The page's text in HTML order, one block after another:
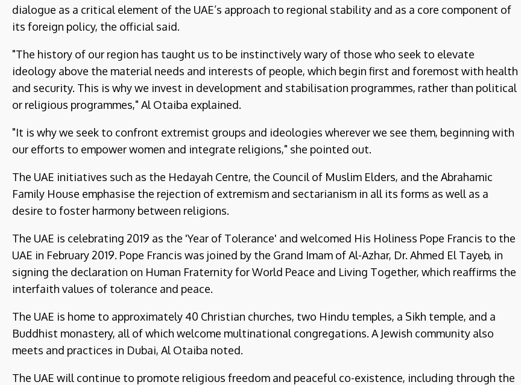
dialogue as a critical element of the UAE’s approach to regional stability and as a core component of
its foreign policy, the official said.
"The history of our region has taught us to be instinctively wary of those who seek to elevate
ideology above the material needs and interests of people, which begin first and foremost with health
and security. This is why we invest in development and stabilisation programmes, rather than political
or religious programmes," Al Otaiba explained.
"It is why we seek to confront extremist groups and ideologies wherever we see them, beginning with
our efforts to empower women and integrate religions," she pointed out.
The UAE initiatives such as the Hedayah Centre, the Council of Muslim Elders, and the Abrahamic
Family House emphasise the rejection of extremism and sectarianism in all its forms as well as a
desire to foster harmony between religions.
The UAE is celebrating 2019 as the 'Year of Tolerance' and welcomed His Holiness Pope Francis to the
UAE in February 2019. Pope Francis was joined by the Grand Imam of Al-Azhar, Dr. Ahmed El Tayeb, in
signing the declaration on Human Fraternity for World Peace and Living Together, which reaffirms the
interfaith values of tolerance and peace.
The UAE is home to approximately 40 Christian churches, two Hindu temples, a Sikh temple, and a
Buddhist monastery, all of which welcome multinational congregations. A Jewish community also
meets and practices in Dubai, Al Otaiba noted.
The UAE will continue to promote religious freedom and peaceful co-existence, including through the